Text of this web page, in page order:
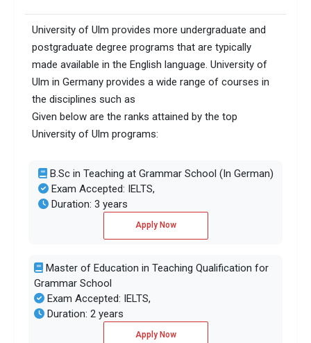
University of Ulm provides more undergraduate and
postgraduate degree programs that are typically
made available in the English language. University of
Ulm in Germany provides a wide range of courses in
the disciplines such as
Given below are the ranks attained by the top
University of Ulm programs:
B.Sc in Teaching at Grammar School (In German)
Exam Accepted: IELTS,
Duration: 3 years
Apply Now
Master of Education in Teaching Qualification for
Grammar School
Exam Accepted: IELTS,
Duration: 2 years
Apply Now